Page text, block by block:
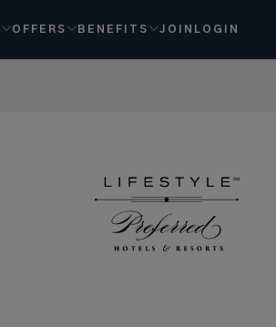
OFFERS BENEFITS JOIN LOGIN